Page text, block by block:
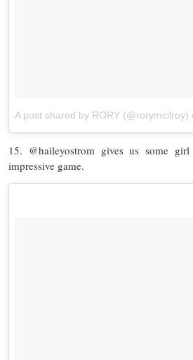
A post shared by RORY (@rorymcilroy)
15. @haileyostrom gives us some
impressive game.